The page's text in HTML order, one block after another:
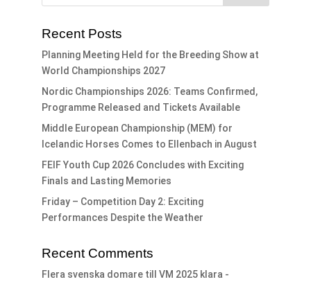
Recent Posts
Planning Meeting Held for the Breeding Show at
World Championships 2027
Nordic Championships 2026: Teams Confirmed,
Programme Released and Tickets Available
Middle European Championship (MEM) for
Icelandic Horses Comes to Ellenbach in August
FEIF Youth Cup 2026 Concludes with Exciting
Finals and Lasting Memories
Friday – Competition Day 2: Exciting
Performances Despite the Weather
Recent Comments
Flera svenska domare till VM 2025 klara -